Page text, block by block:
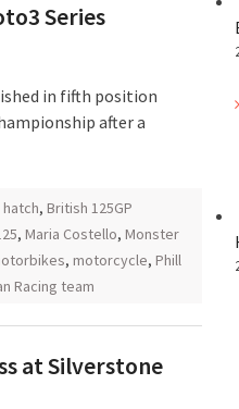
Series
in fifth position
after a
, British 125GP
, Maria Costello, Monster
, motorcycle, Phill
Racing team
at Silverstone